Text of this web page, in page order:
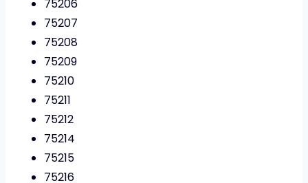
75206
75207
75208
75209
75210
75211
75212
75214
75215
75216